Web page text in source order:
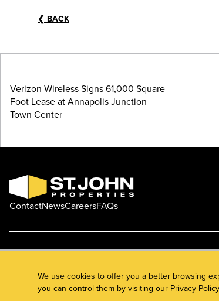
❮ BACK
Verizon Wireless Signs 61,000 Square
Foot Lease at Annapolis Junction
Town Center
ContactNewsCareersFAQs
© 2026 St. John Properties, Inc.
We use cookies to offer you a better browsing
you can control them by visiting our Privacy Policy